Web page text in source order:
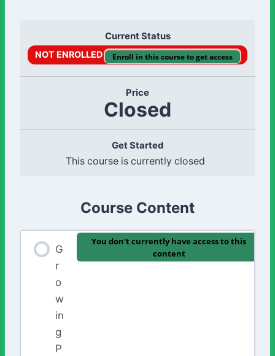
Current Status
NOT ENROLLED Enroll in this course to get access
Price
Closed
Get Started
This course is currently closed
Course Content
G
r
o
w
in
g
P
You don't currently have access to this
content